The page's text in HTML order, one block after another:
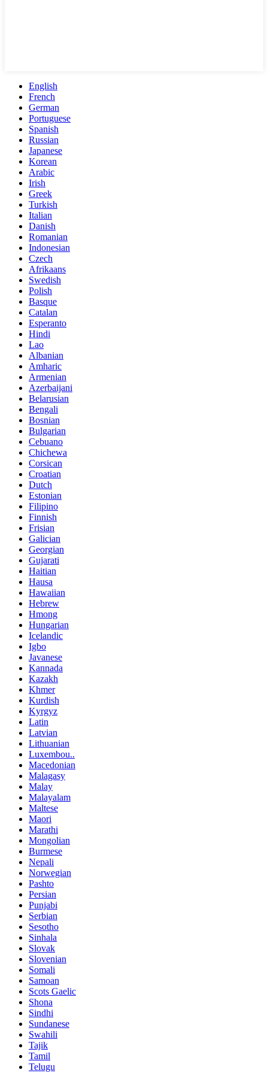
English
French
German
Portuguese
Spanish
Russian
Japanese
Korean
Arabic
Irish
Greek
Turkish
Italian
Danish
Romanian
Indonesian
Czech
Afrikaans
Swedish
Polish
Basque
Catalan
Esperanto
Hindi
Lao
Albanian
Amharic
Armenian
Azerbaijani
Belarusian
Bengali
Bosnian
Bulgarian
Cebuano
Chichewa
Corsican
Croatian
Dutch
Estonian
Filipino
Finnish
Frisian
Galician
Georgian
Gujarati
Haitian
Hausa
Hawaiian
Hebrew
Hmong
Hungarian
Icelandic
Igbo
Javanese
Kannada
Kazakh
Khmer
Kurdish
Kyrgyz
Latin
Latvian
Lithuanian
Luxembou..
Macedonian
Malagasy
Malay
Malayalam
Maltese
Maori
Marathi
Mongolian
Burmese
Nepali
Norwegian
Pashto
Persian
Punjabi
Serbian
Sesotho
Sinhala
Slovak
Slovenian
Somali
Samoan
Scots Gaelic
Shona
Sindhi
Sundanese
Swahili
Tajik
Tamil
Telugu